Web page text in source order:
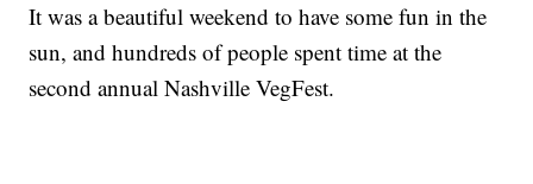
It was a beautiful weekend to have some fun in the
sun, and hundreds of people spent time at the
second annual Nashville VegFest.